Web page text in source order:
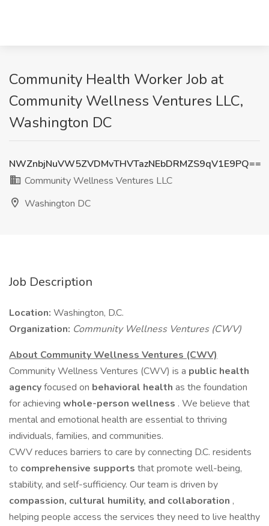
Community Health Worker Job at
Community Wellness Ventures LLC,
Washington DC
NWZnbjNuVW5ZVDMvTHVTazNEbDRMZS9qV1E9PQ==
Community Wellness Ventures LLC
Washington DC
Job Description
Location: Washington, D.C.
Organization: Community Wellness Ventures (CWV)
About Community Wellness Ventures (CWV)
Community Wellness Ventures (CWV) is a public health
agencyfocused on behavioral health as the foundation
for achieving whole-person wellness . We believe that
mental and emotional health are essential to thriving
individuals, families, and communities.
CWV reduces barriers to care by connecting D.C. residents
to comprehensive supports that promote well-being,
stability, and self-sufficiency. Our team is driven by
compassion, cultural humility, and collaboration ,
helping people access the services they need to live healthy